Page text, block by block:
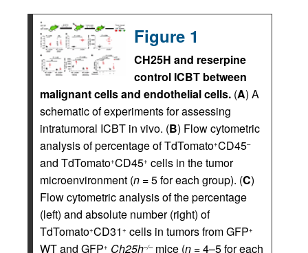
Figure 1
CH25H and reserpine
control ICBT between
malignant cells and endothelial cells. (A) A
schematic of experiments for assessing
intratumoral ICBT in vivo. (B) Flow cytometric
analysis of percentage of TdTomato+CD45–
and TdTomato+CD45+ cells in the tumor
microenvironment (n =5 for each group). (C)
Flow cytometric analysis of the percentage
(left) and absolute number (right) of
TdTomato+CD31 + cells in tumors from GFP+
WT and GFP+ Ch25h–/–mice (n =4–5 for each